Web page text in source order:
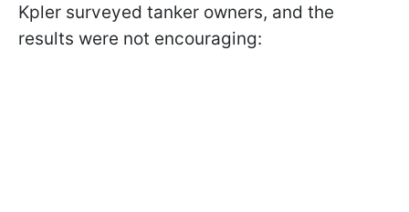
Kpler surveyed tanker owners, and the
results were not encouraging: